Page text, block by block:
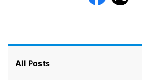
All Posts